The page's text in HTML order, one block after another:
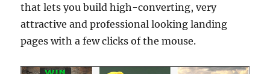
that lets you build high-converting, very
attractive and professional looking landing
pages with a few clicks of the mouse.